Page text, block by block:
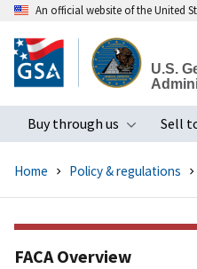
to
main
An official website of the United
U.S.
Buy through us
Toggle
Sell
Home Policy & regulations
FACA Overview